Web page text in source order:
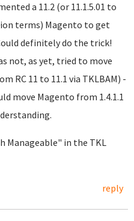
a 11.2 (or 11.1.5.01 to
terms) Magento to get
definitely do the trick!
not, as yet, tried to move
RC 11 to 11.1 via TKLBAM) -
move Magento from 1.4.1.1
Manageable" in the TKL
reply